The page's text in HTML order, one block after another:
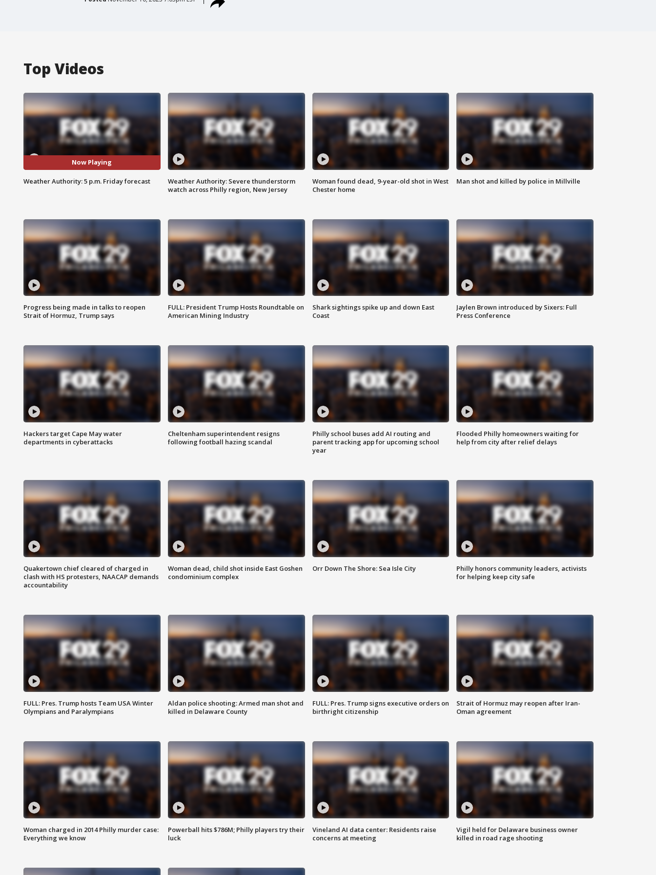
Top Videos
Now Playing
Weather Authority: 5 p.m. Friday forecast
Weather Authority: Severe thunderstorm
watch across Philly region, New Jersey
Woman found dead, 9-year-old shot in West
Chester home
Man shot and killed by police in Millville
Progress being made in talks to reopen
Strait of Hormuz, Trump says
FULL: President Trump Hosts Roundtable on
American Mining Industry
Shark sightings spike up and down East
Coast
Jaylen Brown introduced by Sixers: Full
Press Conference
Hackers target Cape May water
departments in cyberattacks
Cheltenham superintendent resigns
following football hazing scandal
Philly school buses add AI routing and
parent tracking app for upcoming school
year
Flooded Philly homeowners waiting for
help from city after relief delays
Quakertown chief cleared of charged in
clash with HS protesters, NAACAP demands
accountability
Woman dead, child shot inside East Goshen
condominium complex
Orr Down The Shore: Sea Isle City
Philly honors community leaders, activists
for helping keep city safe
FULL: Pres. Trump hosts Team USA Winter
Olympians and Paralympians
Aldan police shooting: Armed man shot and
killed in Delaware County
FULL: Pres. Trump signs executive orders on
birthright citizenship
Strait of Hormuz may reopen after Iran-
Oman agreement
Woman charged in 2014 Philly murder case:
Everything we know
Powerball hits $786M; Philly players try their
luck
Vineland AI data center: Residents raise
concerns at meeting
Vigil held for Delaware business owner
killed in road rage shooting